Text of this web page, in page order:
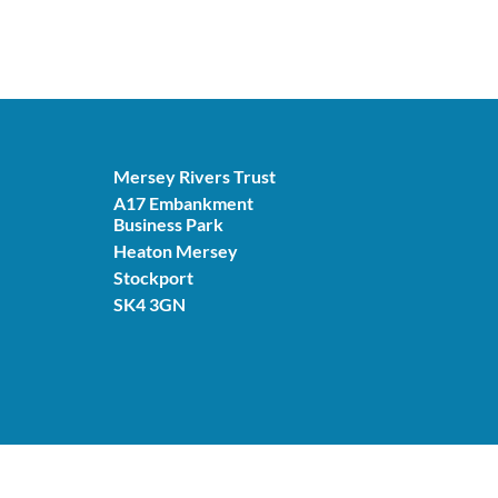
Mersey Rivers Trust
A17 Embankment
Business Park
Heaton Mersey
Stockport
SK4 3GN